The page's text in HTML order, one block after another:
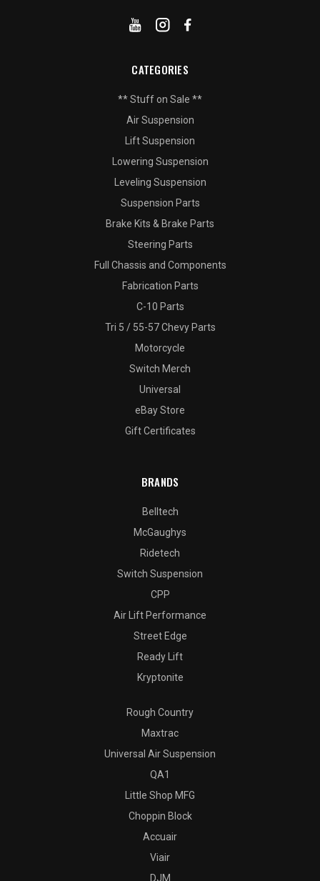
CATEGORIES
** Stuff on Sale **
Air Suspension
Lift Suspension
Lowering Suspension
Leveling Suspension
Suspension Parts
Brake Kits & Brake Parts
Steering Parts
Full Chassis and Components
Fabrication Parts
C-10 Parts
Tri 5 / 55-57 Chevy Parts
Motorcycle
Switch Merch
Universal
eBay Store
Gift Certificates
BRANDS
Belltech
McGaughys
Ridetech
Switch Suspension
CPP
Air Lift Performance
Street Edge
Ready Lift
Kryptonite
Rough Country
Maxtrac
Universal Air Suspension
QA1
Little Shop MFG
Choppin Block
Accuair
Viair
DJM